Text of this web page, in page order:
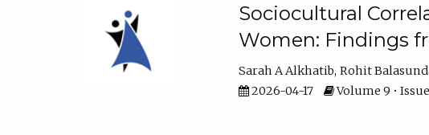
Sociocultural
Women: Findings
Sarah A Alkhatib Rohit
2026-04-17
Volume 9 • Issue